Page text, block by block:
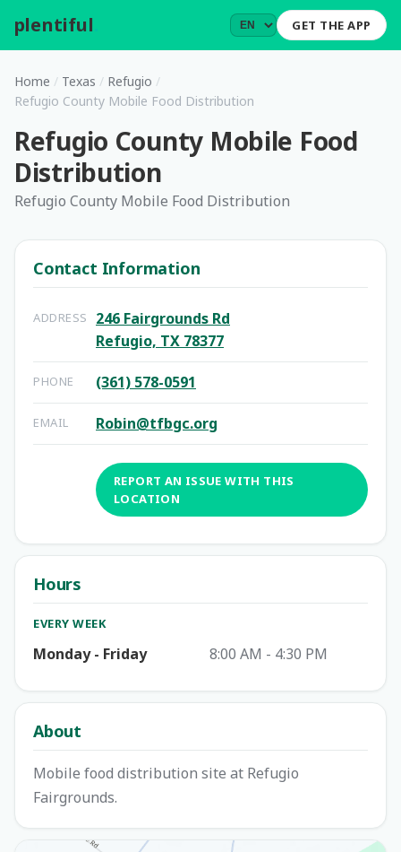
plentiful GET THE APP
Home / Texas / Refugio /
Refugio County Mobile Food Distribution
Refugio County Mobile Food
Distribution
Refugio County Mobile Food Distribution
Contact Information
ADDRESS
246 Fairgrounds Rd
Refugio, TX 78377
PHONE (361) 578-0591
EMAIL Robin@tfbgc.org
REPORT AN ISSUE WITH THIS
LOCATION
Hours
EVERY WEEK
Monday - Friday 8:00 AM - 4:30 PM
About
Mobile food distribution site at Refugio
Fairgrounds.